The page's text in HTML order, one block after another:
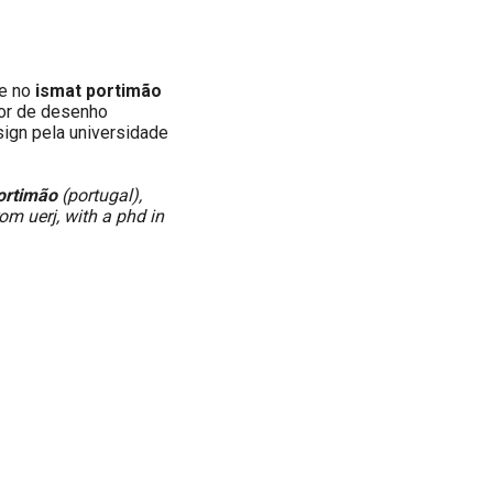
no ismat portimão
de desenho
pela universidade
(portugal),
uerj, with a phd in